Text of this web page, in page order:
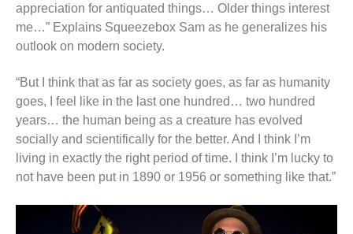
appreciation for antiquated things… Older things interest
me…” Explains Squeezebox Sam as he generalizes his
outlook on modern society.
“But I think that as far as society goes, as far as humanity
goes, I feel like in the last one hundred… two hundred
years… the human being as a creature has evolved
socially and scientifically for the better. And I think I’m
living in exactly the right period of time. I think I’m lucky to
not have been put in 1890 or 1956 or something like that.”